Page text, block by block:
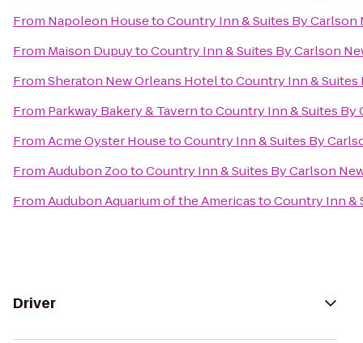
From Napoleon HousetoCountry Inn & Suites By Carlson
From Maison DupuytoCountry Inn & Suites By Carlson
FromSheraton New Orleans HoteltoCountry Inn & Suites
From Parkway Bakery & TaverntoCountry Inn & Suites By
FromAcme Oyster HousetoCountry Inn & Suites By
FromAudubon ZootoCountry Inn & Suites By Carlson
FromAudubon Aquarium of the AmericastoCountry Inn &
Driver